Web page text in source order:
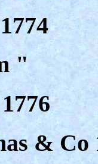
"
& Co